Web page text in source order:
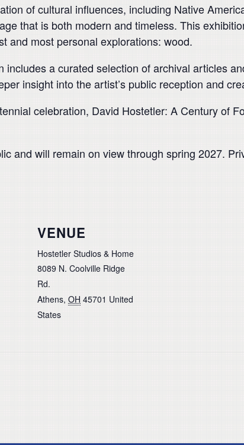
of cultural influences, including Native
that is both modern and timeless. This
and most personal explorations: wood.
a curated selection of archival articles
insight into the artist’s public reception and
celebration, David Hostetler: A Century of
and will remain on view through spring 2027.
VENUE
Hostetler Studios & Home
8089 N. Coolville Ridge
Rd.
Athens, OH 45701 United
States